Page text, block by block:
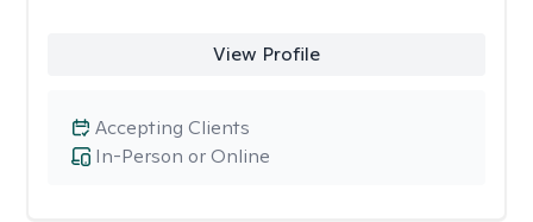
View Profile
In-Person or Online
Accepting Clients